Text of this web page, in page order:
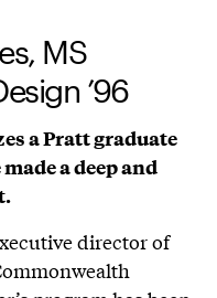
MS
’96
a Pratt graduate
a deep and
director of